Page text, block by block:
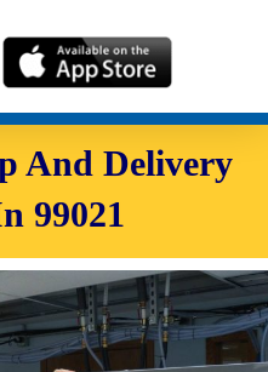
And Delivery
99021